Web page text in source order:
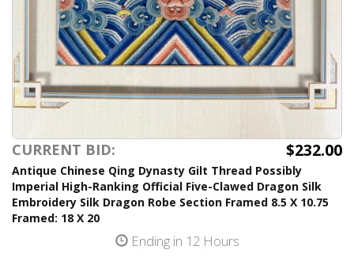
CURRENT BID: $232.00
Antique Chinese Qing Dynasty Gilt Thread Possibly
Imperial High-Ranking Official Five-Clawed Dragon Silk
Embroidery Silk Dragon Robe Section Framed 8.5 X 10.75
Framed: 18 X 20
Ending in 12 Hours